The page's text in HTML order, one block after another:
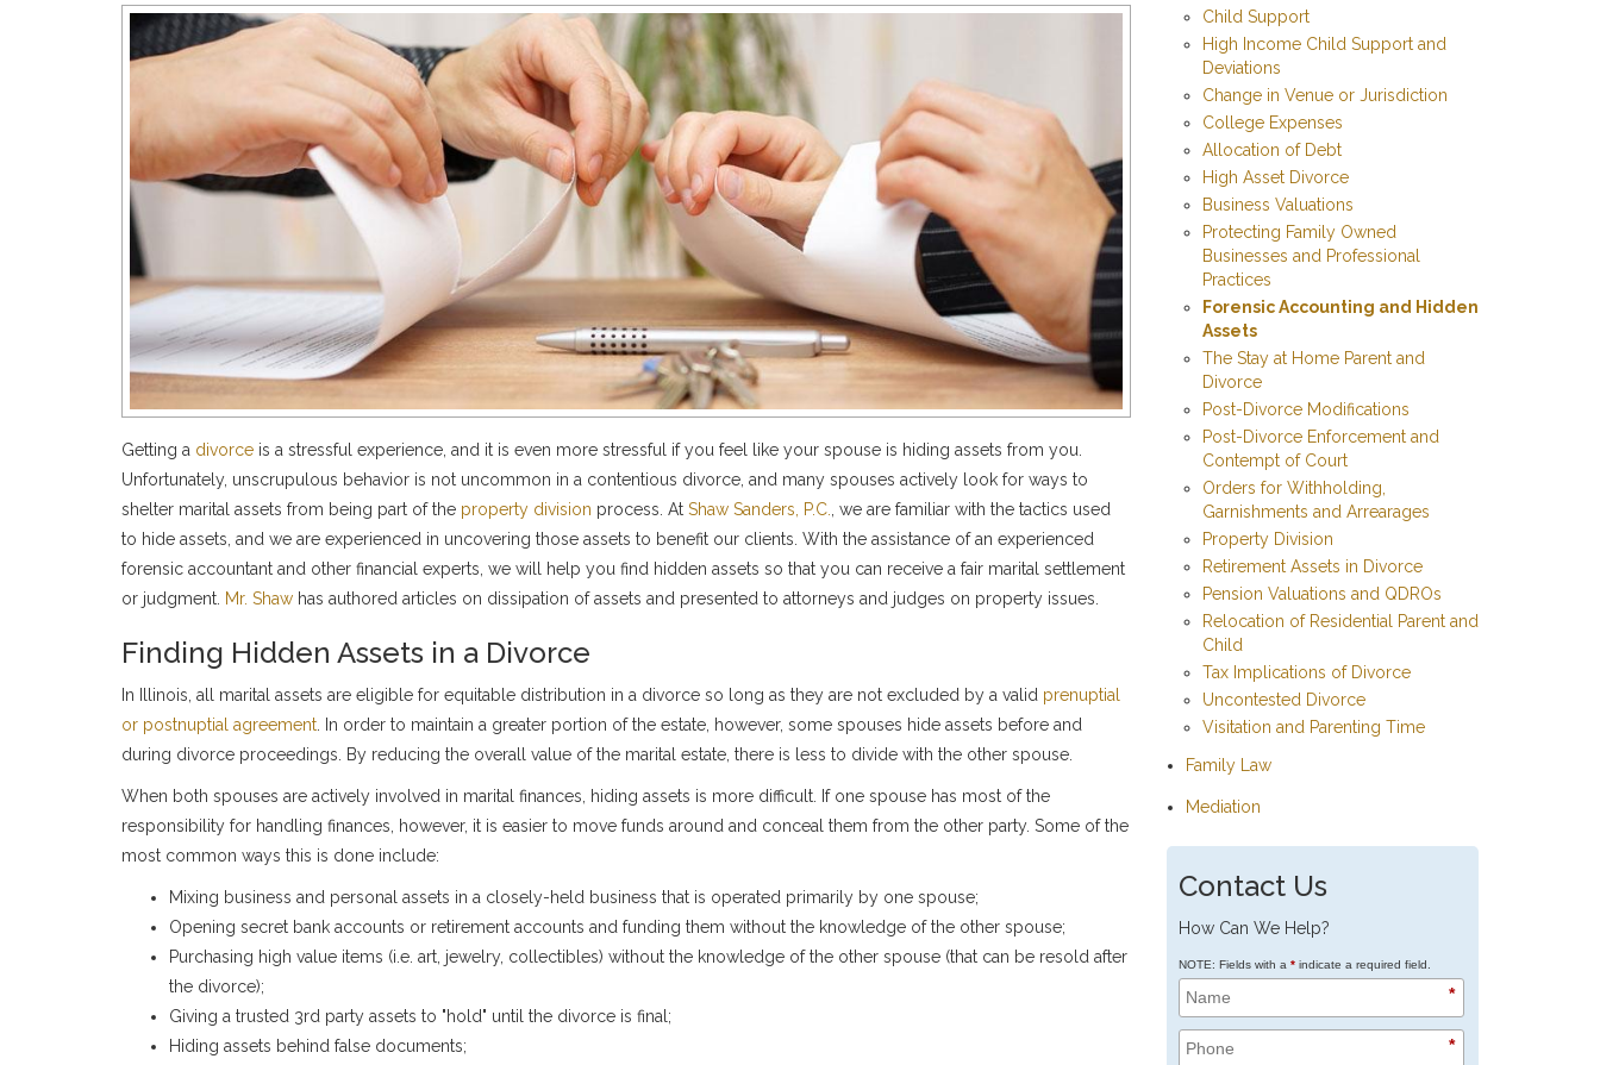
Getting a divorce is a stressful experience, and it is even more stressful if you feel like your spouse is hiding assets from you.
Unfortunately, unscrupulous behavior is not uncommon in a contentious divorce, and many spouses actively look for ways to
shelter marital assets from being part of the property division process. At Shaw Sanders, P.C., we are familiar with the tactics used
to hide assets, and we are experienced in uncovering those assets to benefit our clients. With the assistance of an experienced
forensic accountant and other financial experts, we will help you find hidden assets so that you can receive a fair marital settlement
or judgment. Mr. Shaw has authored articles on dissipation of assets and presented to attorneys and judges on property issues.
Finding Hidden Assets in a Divorce
In Illinois, all marital assets are eligible for equitable distribution in a divorce so long as they are not excluded by a valid prenuptial
or postnuptial agreement. In order to maintain a greater portion of the estate, however, some spouses hide assets before and
during divorce proceedings. By reducing the overall value of the marital estate, there is less to divide with the other spouse.
When both spouses are actively involved in marital finances, hiding assets is more difficult. If one spouse has most of the
responsibility for handling finances, however, it is easier to move funds around and conceal them from the other party. Some of the
most common ways this is done include:
Mixing business and personal assets in a closely-held business that is operated primarily by one spouse;
Opening secret bank accounts or retirement accounts and funding them without the knowledge of the other spouse;
Purchasing high value items (i.e. art, jewelry, collectibles) without the knowledge of the other spouse (that can be resold after
the divorce);
Giving a trusted 3rd party assets to "hold" until the divorce is final;
Hiding assets behind false documents;
Child Support
High Income Child Support and
Deviations
Change in Venue or Jurisdiction
College Expenses
Allocation of Debt
High Asset Divorce
Business Valuations
Protecting Family Owned
Businesses and Professional
Practices
Forensic Accounting and Hidden
Assets
The Stay at Home Parent and
Divorce
Post-Divorce Modifications
Post-Divorce Enforcement and
Contempt of Court
Orders for Withholding,
Garnishments and Arrearages
Property Division
Retirement Assets in Divorce
Pension Valuations and QDROs
Relocation of Residential Parent and
Child
Tax Implications of Divorce
Uncontested Divorce
Visitation and Parenting Time
Family Law
Mediation
Contact Us
How Can We Help?
NOTE: Fields with a *indicate a required field.
*
*